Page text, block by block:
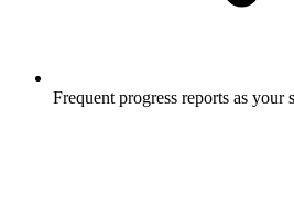
Frequent progress reports as your